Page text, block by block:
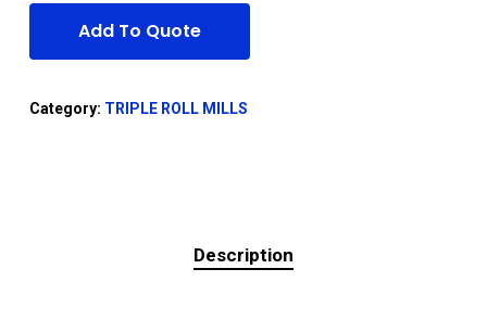
Add To Quote
Category: TRIPLE ROLL MILLS
Description